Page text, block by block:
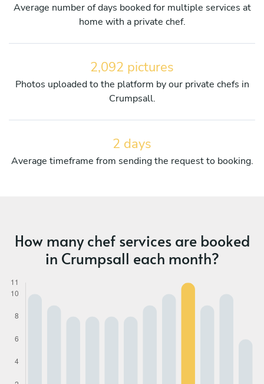
Average number of days booked for multiple services at
home with a private chef.
2,092 pictures
Photos uploaded to the platform by our private chefs in
Crumpsall.
2 days
Average timeframe from sending the request to booking.
How many chef services are booked
in Crumpsall each month?